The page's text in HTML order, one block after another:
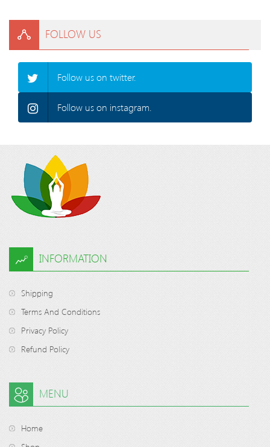
FOLLOW US
Follow us on twitter.
Follow us on instagram.
INFORMATION
Shipping
Terms And Conditions
Privacy Policy
Refund Policy
MENU
Home